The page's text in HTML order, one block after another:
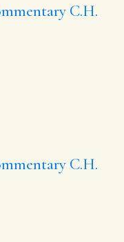
C.H.
C.H.